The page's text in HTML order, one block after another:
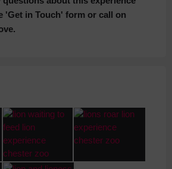
'Get in Touch' form or call on